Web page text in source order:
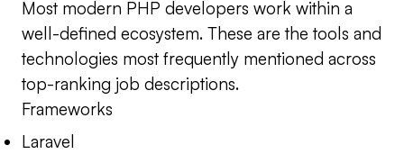
Most modern PHP developers work within a
well-defined ecosystem. These are the tools and
technologies most frequently mentioned across
top-ranking job descriptions.
Frameworks
Laravel